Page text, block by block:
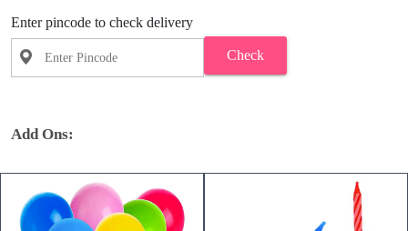
Enter pincode to check delivery
Check
Add Ons: